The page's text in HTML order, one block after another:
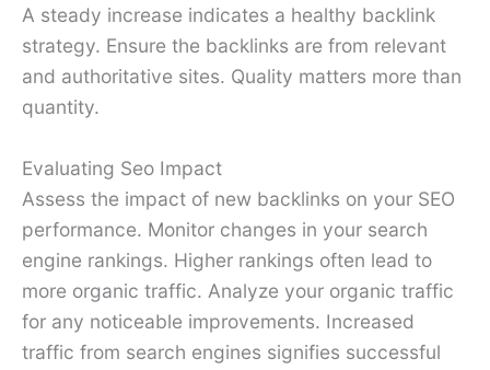
A steady increase indicates a healthy backlink
strategy. Ensure the backlinks are from relevant
and authoritative sites. Quality matters more than
quantity.
Evaluating Seo Impact
Assess the impact of new backlinks on your SEO
performance. Monitor changes in your search
engine rankings. Higher rankings often lead to
more organic traffic. Analyze your organic traffic
for any noticeable improvements. Increased
traffic from search engines signifies successful